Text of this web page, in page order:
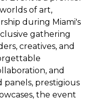
of art,
during Miami's
gathering
creatives, and
and
panels, prestigious
the event